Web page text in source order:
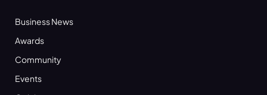
Business News
Awards
Community
Events